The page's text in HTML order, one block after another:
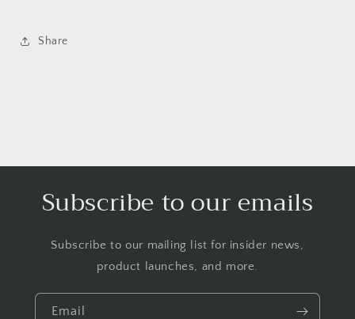
Share
Subscribe to our emails
Subscribe to our mailing list for insider news,
product launches, and more.
Email